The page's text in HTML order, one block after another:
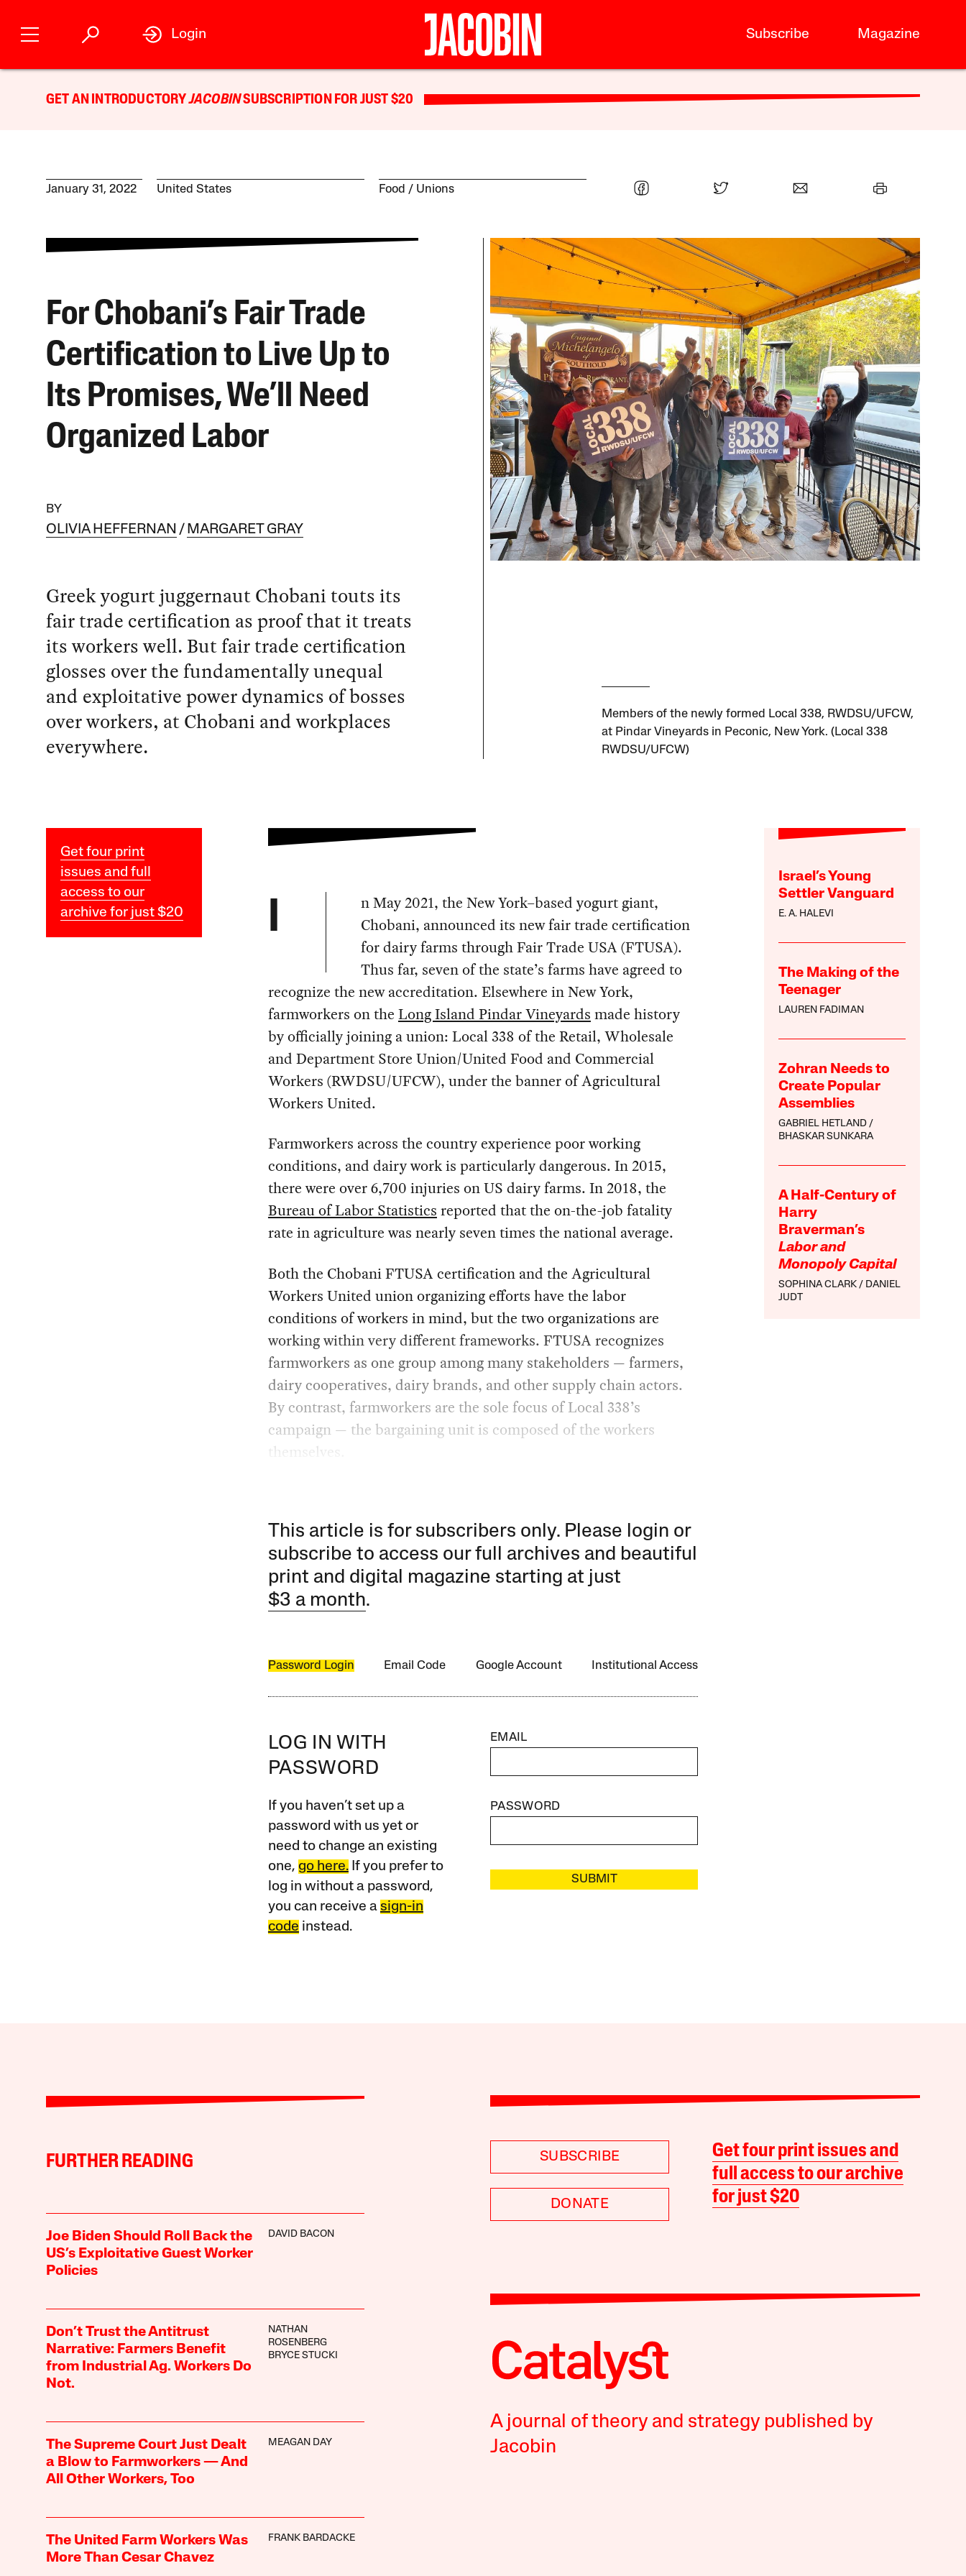
Subscribe Magazine
Login
GET AN INTRODUCTORYJACOBINSUBSCRIPTION FOR JUST $20
January 31, 2022 United States Food Unions
For Chobani’s Fair Trade
Certification to Live Up to
Its Promises, We’ll Need
Organized Labor
BY
OLIVIA HEFFERNAN MARGARET GRAY
Greek yogurt juggernaut Chobani touts its
fair trade certification as proof that it treats
its workers well. But fair trade certification
glosses over the fundamentally unequal
and exploitative power dynamics of bosses
over workers, at Chobani and workplaces
everywhere.
Members of the newly formed Local 338, RWDSU/UFCW,
at Pindar Vineyards in Peconic, New York. (Local 338
RWDSU/UFCW)
Get four print
issues and full
access to our
archive for just $20
Israel’s Young
Settler Vanguard
E. A. HALEVI
The Making of the
Teenager
LAUREN FADIMAN
Zohran Needs to
Create Popular
Assemblies
GABRIEL HETLAND
BHASKAR SUNKARA
A Half-Century of
Harry
Braverman’s
Labor and
Monopoly Capital
SOPHINA CLARK
DANIEL
JUDT
I
n May 2021, the New York–based yogurt giant,
Chobani, announced its new fair trade certification
for dairy farms through Fair Trade USA (FTUSA).
Thus far, seven of the state’s farms have agreed to
recognize the new accreditation. Elsewhere in New York,
farmworkers on the Long Island Pindar Vineyards made history
by officially joining a union: Local 338 of the Retail, Wholesale
and Department Store Union/United Food and Commercial
Workers (RWDSU/UFCW), under the banner of Agricultural
Workers United.
Farmworkers across the country experience poor working
conditions, and dairy work is particularly dangerous. In 2015,
there were over 6,700 injuries on US dairy farms. In 2018, the
Bureau of Labor Statistics reported that the on-the-job fatality
rate in agriculture was nearly seven times the national average.
Both the Chobani FTUSA certification and the Agricultural
Workers United union organizing efforts have the labor
conditions of workers in mind, but the two organizations are
working within very different frameworks. FTUSA recognizes
farmworkers as one group among many stakeholders — farmers,
dairy cooperatives, dairy brands, and other supply chain actors.
By contrast, farmworkers are the sole focus of Local 338’s
campaign — the bargaining unit is composed of the workers
themselves.
This article is for subscribers only. Please login or
subscribe to access our full archives and beautiful
print and digital magazine starting at just
$3 a month.
Password Login Email Code Google Account Institutional Access
LOG IN WITH
PASSWORD
If you haven’t set up a
password with us yet or
need to change an existing
one, go here.If you prefer to
log in without a password,
you can receive a sign-in
code instead.
EMAIL
PASSWORD
SUBMIT
FURTHER READING
Joe Biden Should Roll Back the
US’s Exploitative Guest Worker
Policies
DAVID BACON
Don’t Trust the Antitrust
Narrative: Farmers Benefit
from Industrial Ag. Workers Do
Not.
NATHAN
ROSENBERG
BRYCE STUCKI
The Supreme Court Just Dealt
a Blow to Farmworkers — And
All Other Workers, Too
MEAGAN DAY
The United Farm Workers Was
More Than Cesar Chavez
FRANK BARDACKE
SUBSCRIBE
DONATE
Get four print issues and
full access to our archive
for just $20
A journal of theory and strategy published by
Jacobin